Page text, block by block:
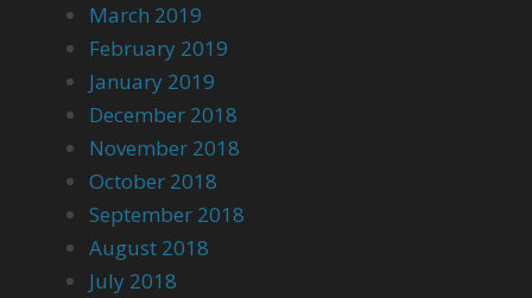
March 2019
February 2019
January 2019
December 2018
November 2018
October 2018
September 2018
August 2018
July 2018